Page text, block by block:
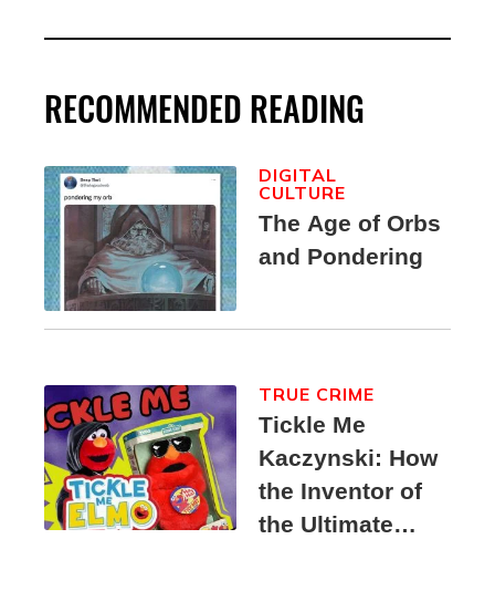
RECOMMENDED READING
The Age of Orbs
and Pondering
DIGITAL
CULTURE
Tickle Me
Kaczynski: How
the Inventor of
the Ultimate
TRUE CRIME